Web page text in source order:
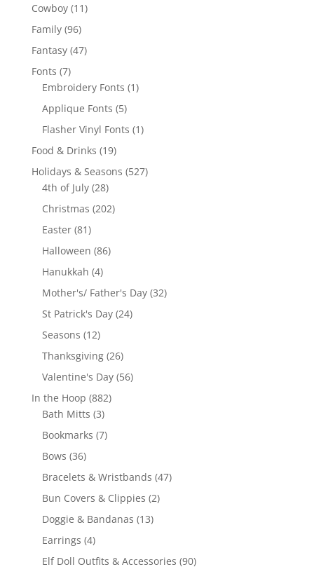
Cowboy 1111
Family 9696
products
Fantasy 4747
Fonts 77
products
Embroidery Fonts 11
Applique Fonts 55
products
Flasher Vinyl Fonts 11
Food & Drinks 1919
products
Holidays & Seasons 527527
4th of July 2828
products
Christmas 202202
Easter 8181
products
Halloween 8686
Hanukkah 44
products
Mother's/ Father's Day 3232
St Patrick's Day 2424
Seasons 1212
products
Thanksgiving 2626
products
Valentine's Day 5656
In the Hoop 882882
Bath Mitts 33
products
Bookmarks 77
Bows 3636
products
Bracelets & Wristbands 4747
Bun Covers & Clippies 22
Doggie & Bandanas 1313
Earrings 44
products
Elf Doll Outfits & Accessories 9090